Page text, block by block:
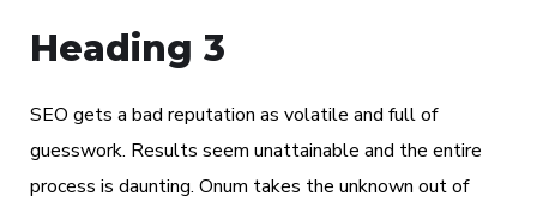
Heading 3
SEO gets a bad reputation as volatile and full of
guesswork. Results seem unattainable and the entire
process is daunting. Onum takes the unknown out of